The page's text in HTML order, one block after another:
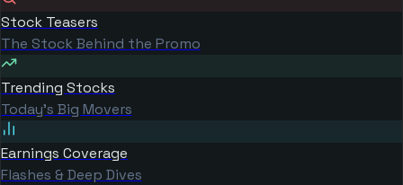
Stock Teasers
The Stock Behind the Promo
Trending Stocks
Today's Big Movers
Earnings Coverage
Flashes & Deep Dives